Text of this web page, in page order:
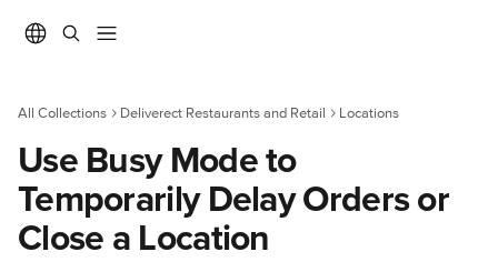
All Collections Deliverect Restaurants and Retail Locations
Use Busy Mode to
Temporarily Delay Orders or
Close a Location